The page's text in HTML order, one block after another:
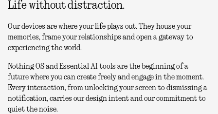
Life without distraction.
Our devices are where your life plays out. They house your
memories, frame your relationships and open a gateway to
experiencing the world.
Nothing OS and Essential AI tools are the beginning of a
future where you can create freely and engage in the moment.
Every interaction, from unlocking your screen to dismissing a
notification, carries our design intent and our commitment to
quiet the noise.